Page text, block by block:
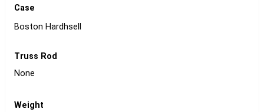
Case
Boston Hardhsell
Truss Rod
None
Weight